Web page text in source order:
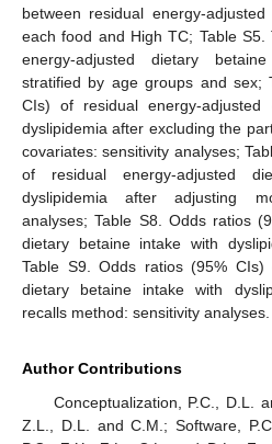
between residual energy-
each food and High TC; Table
energy-adjusted dietary
stratified by age groups and sex;
CIs) of residual energy-
dyslipidemia after excluding the
covariates: sensitivity analyses;
of residual energy-adjusted
dyslipidemia after adjusting
analyses; Table S8. Odds ratios
dietary betaine intake with
Table S9. Odds ratios (95% CIs)
dietary betaine intake with
recalls method: sensitivity analyses.
Author Contributions
Conceptualization, P.C., D.L.
Z.L., D.L. and C.M.; Software,
13. May
14. May
15. May
16. May
17. May
18. May
19. May
20. May
21. May
23. May
24. May
25. May
26. May
27. May
28. May
29. May
30. May
31. May
2. Jun
3. Jun
4. Jun
5. Jun
6. Jun
7. Jun
8. Jun
9. Jun
10. Jun
12. Jun
13. Jun
14. Jun
15. Jun
16. Jun
17. Jun
18. Jun
19. Jun
20. Jun
22. Jun
23. Jun
24. Jun
25. Jun
26. Jun
27. Jun
28. Jun
29. Jun
30. Jun
2. Jul
3. Jul
4. Jul
5. Jul
6. Jul
7. Jul
8. Jul
9. Jul
10. Jul
12. Jul
13. Jul
14. Jul
15. Jul
16. Jul
17. Jul
18. Jul
19. Jul
20. Jul
22. Jul
23. Jul
24. Jul
25. Jul
26. Jul
27. Jul
28. Jul
29. Jul
30. Jul
1. Aug
2. Aug
3. Aug
4. Aug
5. Aug
6. Aug
7. Aug
8. Aug
9. Aug